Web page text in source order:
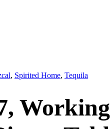
, Spirited Home, Tequila